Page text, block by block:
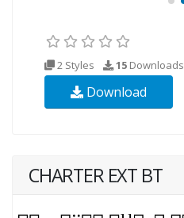
2 Styles 15 Downloads
Download
CHARTER EXT BT